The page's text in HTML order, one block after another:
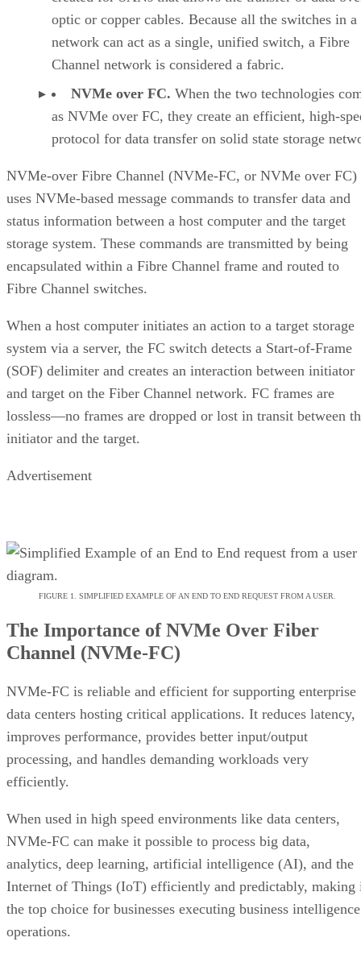
NVMe over FC Use Cases
NVMe over FC is known for its high reliability and
running round-the-clock mission-critical applications. For
low-latency connections to maintain a competitive
Organizations running industrial control systems
require microsecond responses to be highly
received input.
DevOps teams that want low-latency operations
Real-time businesses that make timely decisions
large amounts of data.
Finance, e-commerce, and sales agents that must
responsive to customer interactions.
Enterprises using BI software, artificial
NVMe over FC is a highly scalable solution for enterprise
organizations using solid-state storage technologies. It
exceeds that of non-FC networks—SCSI protocol
performance and latency over a NVMe-FC network is better
Overall, NVMe-FC offers the following benefits:
Reduced latency
Improved input/output operations per second
Faster and more efficient connections between
Channel devices
Reduced CPU utilization of application servers
Because NVMe-FC provides overall performance